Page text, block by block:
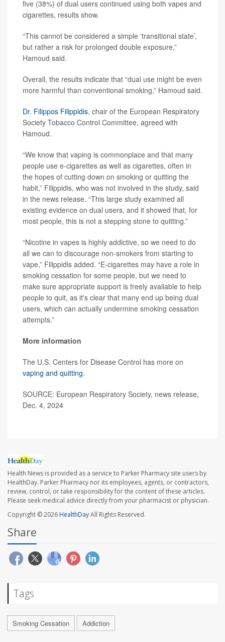
five (38%) of dual users continued using both vapes and
cigarettes, results show.
“This cannot be considered a simple ‘transitional state’,
but rather a risk for prolonged double exposure,”
Hamoud said.
Overall, the results indicate that “dual use might be even
more harmful than conventional smoking,” Hamoud said.
Dr. Filippos Filippidis, chair of the European Respiratory
Society Tobacco Control Committee, agreed with
Hamoud.
“We know that vaping is commonplace and that many
people use e-cigarettes as well as cigarettes, often in
the hopes of cutting down on smoking or quitting the
habit,” Filippidis, who was not involved in the study, said
in the news release. “This large study examined all
existing evidence on dual users, and it showed that, for
most people, this is not a stepping stone to quitting.”
“Nicotine in vapes is highly addictive, so we need to do
all we can to discourage non-smokers from starting to
vape,” Filippidis added. “E-cigarettes may have a role in
smoking cessation for some people, but we need to
make sure appropriate support is freely available to help
people to quit, as it's clear that many end up being dual
users, which can actually undermine smoking cessation
attempts.”
More information
The U.S. Centers for Disease Control has more on
vaping and quitting.
SOURCE: European Respiratory Society, news release,
Dec. 4, 2024
Health News is provided as a service to Parker Pharmacy site users by
HealthDay. Parker Pharmacy nor its employees, agents, or contractors,
review, control, or take responsibility for the content of these articles.
Please seek medical advice directly from your pharmacist or physician.
Copyright © 2026HealthDayAll Rights Reserved.
Share
Tags
Smoking Cessation Addiction